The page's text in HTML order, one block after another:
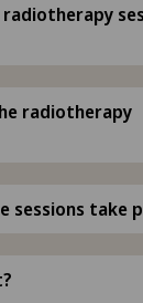
(MTT)
radiotherapy
sessions take